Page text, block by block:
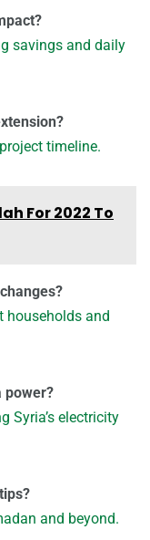
savings and daily
timeline.
For 2022 To
households and
power?
Syria’s electricity
and beyond.